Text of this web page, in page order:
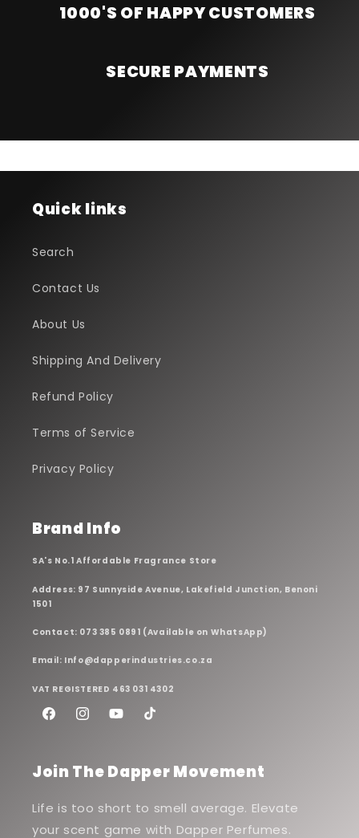
1000'S OF HAPPY CUSTOMERS
SECURE PAYMENTS
Quick links
Search
Contact Us
About Us
Shipping And Delivery
Refund Policy
Terms of Service
Privacy Policy
Brand Info
SA's No.1 Affordable Fragrance Store
Address: 97 Sunnyside Avenue, Lakefield Junction, Benoni
1501
Contact: 073 385 0891 (Available on WhatsApp)
Email: Info@dapperindustries.co.za
VAT REGISTERED 463 031 4302
FacebookInstagramYouTubeTikTok
Join The Dapper Movement
Life is too short to smell average. Elevate
your scent game with Dapper Perfumes.